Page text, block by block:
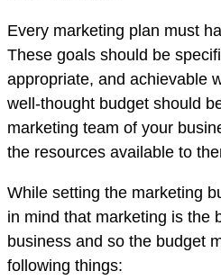
Every marketing plan must
These goals should be
appropriate, and achievable
well-thought budget should
marketing team of your
the resources available to
While setting the marketing
in mind that marketing is the
business and so the budget
following things: